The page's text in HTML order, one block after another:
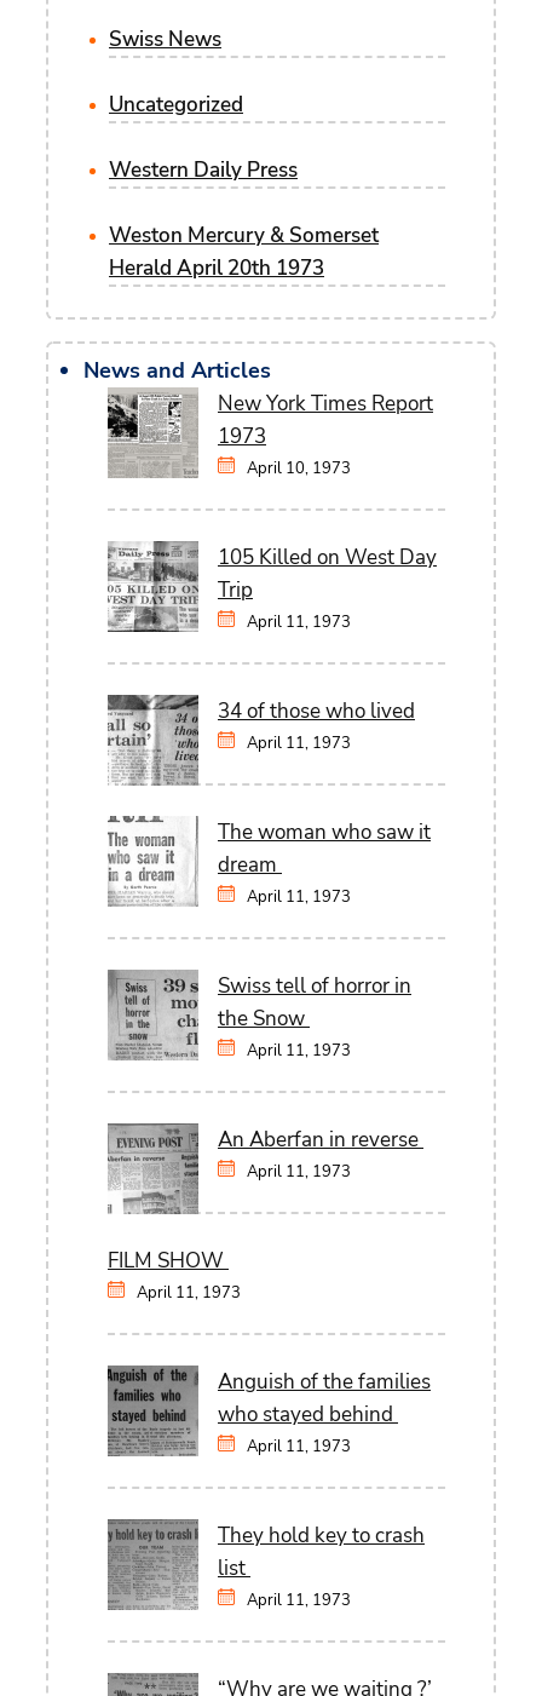
Swiss News
Uncategorized
Western Daily Press
Weston Mercury & Somerset
Herald April 20th 1973
News and Articles
New York Times Report
1973
April 10, 1973
105 Killed on West Day
Trip
April 11, 1973
34 of those who lived
April 11, 1973
The woman who saw it
dream
April 11, 1973
Swiss tell of horror in
the Snow
April 11, 1973
An Aberfan in reverse
April 11, 1973
FILM SHOW
April 11, 1973
Anguish of the families
who stayed behind
April 11, 1973
They hold key to crash
list
April 11, 1973
“Why are we waiting ?’